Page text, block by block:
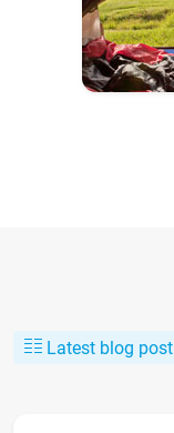
Latest blog post